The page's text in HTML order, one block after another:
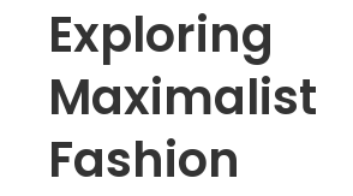
Exploring
Maximalist
Fashion